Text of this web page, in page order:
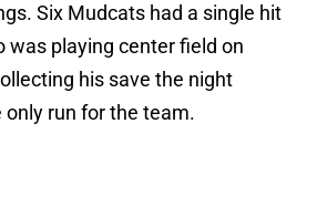
Six Mudcats had a single hit
was playing center field on
his save the night
only run for the team.